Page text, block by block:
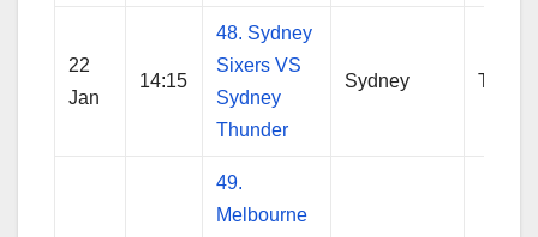
22
Jan
14:15
48. Sydney
Sixers VS
Sydney
Thunder
Sydney
49.
Melbourne